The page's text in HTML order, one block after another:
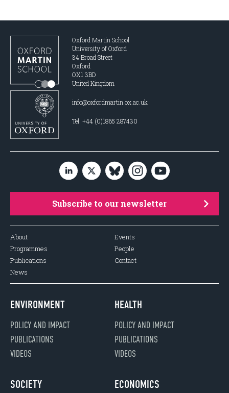
Oxford Martin School
University of Oxford
34 Broad Street
Oxford
OX1 3BD
United Kingdom
info@oxfordmartin.ox.ac.uk
Tel: +44 (0)1865 287430
Subscribe to our newsletter
About
Programmes
Publications
News
Events
People
Contact
ENVIRONMENT
POLICY AND IMPACT
PUBLICATIONS
VIDEOS
HEALTH
POLICY AND IMPACT
PUBLICATIONS
VIDEOS
SOCIETY ECONOMICS